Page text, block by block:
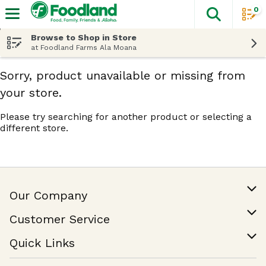
The
0
Browse to Shop in Store
at Foodland Farms Ala Moana
Sorry, product unavailable or missing from
your store.
Please try searching for another product or selecting a
different store.
Our Company
Join Our Team
Customer Service
Help & FAQ
Contact Us
Quick Links
Find a Store